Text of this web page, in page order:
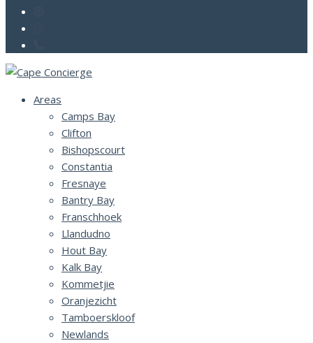
Areas
Camps Bay
Clifton
Bishopscourt
Constantia
Fresnaye
Bantry Bay
Franschhoek
Llandudno
Hout Bay
Kalk Bay
Kommetjie
Oranjezicht
Tamboerskloof
Newlands